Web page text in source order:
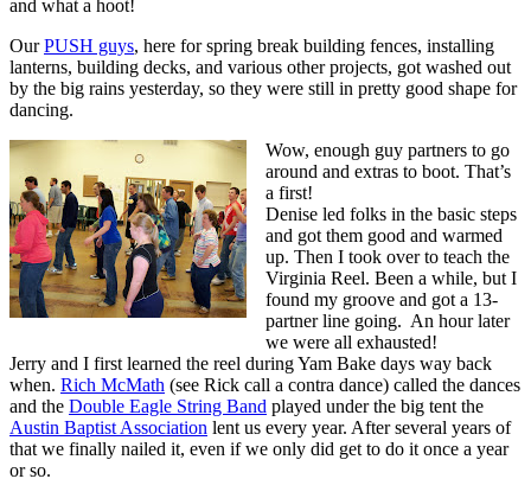
and what a hoot!
OurPUSH guys, here for spring break building fences, installing
lanterns, building decks, and various other projects, got washed out
by the big rains yesterday, so they were still in pretty good shape for
dancing.
Wow, enough guy partners to go
around and extras to boot. That’s
a first!
Denise led folks in the basic steps
and got them good and warmed
up. Then I took over to teach the
Virginia Reel. Been a while, but I
found my groove and got a 13-
partner line going. An hour later
we were all exhausted!
Jerry and I first learned the reel during Yam Bake days way back
when. Rich McMath (see Rick call a contra dance) called the dances
and the Double Eagle String Band played under the big tent the
Austin Baptist Association lent us every year. After several years of
that we finally nailed it, even if we only did get to do it once a year
or so.